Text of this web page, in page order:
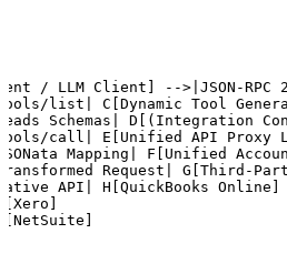
/ LLM Client] -->|JSON-RPC
list| C[Dynamic Tool
Schemas| D[(Integration
call| E[Unified API Proxy
Mapping| F[Unified
Request| G[Third-
API| H[QuickBooks Online]